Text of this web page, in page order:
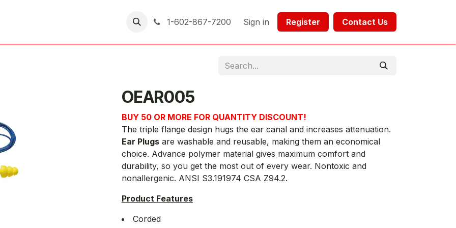
1-602-867-7200 Sign in Register​​ Contact Us​​​​​​
OEAR005
BUY 50 OR MORE FOR QUANTITY DISCOUNT!
The triple flange design hugs the ear canal and increases attenuation.
Ear Plugs are washable and reusable, making them an economical
choice. Advance polymer material gives maximum comfort and
durability, so you get the most out of every wear. Nontoxic and
nonallergenic. ANSI S3.191974 CSA Z94.2.
Product Features
Corded